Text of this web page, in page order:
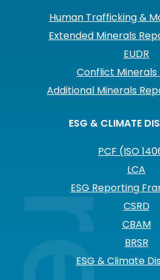
Human Trafficking &
Extended Minerals
EUDR
Conflict Minerals
Additional Minerals
ESG & CLIMATE
PCF (ISO
LCA
ESG Reporting
CSRD
CBAM
BRSR
ESG & Climate